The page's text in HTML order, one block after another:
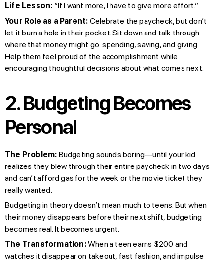
Life Lesson: “If I want more, I have to give more effort.”
Your Role as a Parent: Celebrate the paycheck, but don’t
let it burn a hole in their pocket. Sit down and talk through
where that money might go: spending, saving, and giving.
Help them feel proud of the accomplishment while
encouraging thoughtful decisions about what comes next.
2. Budgeting Becomes
Personal
The Problem: Budgeting sounds boring—until your kid
realizes they blew through their entire paycheck in two days
and can’t afford gas for the week or the movie ticket they
really wanted.
Budgeting in theory doesn’t mean much to teens. But when
their money disappears before their next shift, budgeting
becomes real. It becomes urgent.
The Transformation:When a teen earns $200 and
watches it disappear on takeout, fast fashion, and impulse